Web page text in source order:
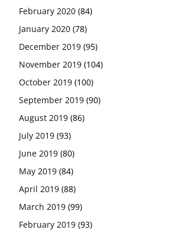
February 2020 (84)
January 2020 (78)
December 2019 (95)
November 2019 (104)
October 2019 (100)
September 2019 (90)
August 2019 (86)
July 2019 (93)
June 2019 (80)
May 2019 (84)
April 2019 (88)
March 2019 (99)
February 2019 (93)